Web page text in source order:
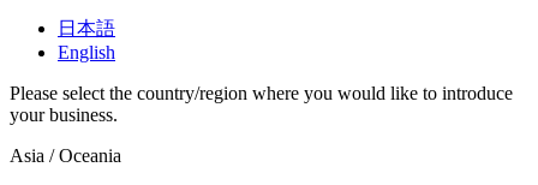
日本語
English
Please select the country/region where you would like to introduce
your business.
Asia / Oceania